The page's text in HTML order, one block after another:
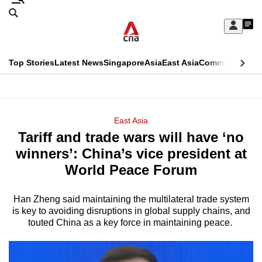
Skip
Sign
My
menu
Search
CNAR
Top StoriesLatest NewsSingaporeAsiaEast AsiaCommentary
Menu
East Asia
Tariff and trade wars will have ‘no
winners’: China’s vice president at
World Peace Forum
Han Zheng said maintaining the multilateral trade system
is key to avoiding disruptions in global supply chains, and
touted China as a key force in maintaining peace.
This
longer
supported
We
know
it's
a